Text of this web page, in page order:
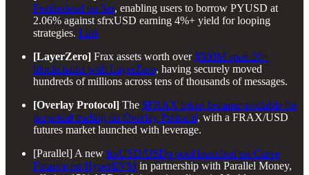
Featherlend on Sei, enabling users to borrow PYUSD at
2.06% against sfrxUSD earning 4%+ yield for looping
strategies. Link
[LayerZero] Frax assets worth over$500M span 20+
blockchains with LayerZero, having securely moved
hundreds of millions across tens of thousands of messages.
[Overlay Protocol] The $FRAX token became available for
perpetual trading on Overlay Protocol, with a FRAX/USD
futures market launched with leverage.
[Parallel] A new frxUSD/USDp pool launched on Curve
Finance on HyperEVM in partnership with Parallel Money,